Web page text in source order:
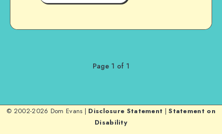
Page 1 of 1
© 2002-2026 Dom Evans | Disclosure Statement |Statement on
Disability